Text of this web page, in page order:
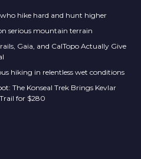
hike hard and hunt higher
serious mountain terrain
Gaia, and CalTopo Actually Give
hiking in relentless wet conditions
The Konseal Trek Brings Kevlar
for $280